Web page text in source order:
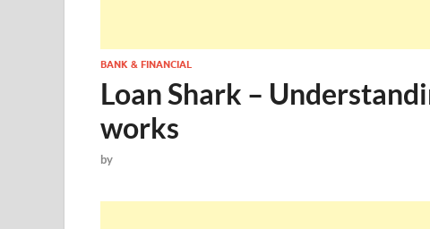
BANK & FINANCIAL
Loan Shark –
works
by